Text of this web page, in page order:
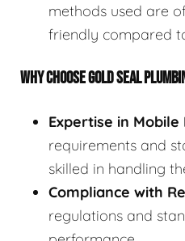
methods used are
friendly compared
WHY CHOOSE GOLD SEAL
Expertise in
requirements and
skilled in handling
Compliance with
regulations and